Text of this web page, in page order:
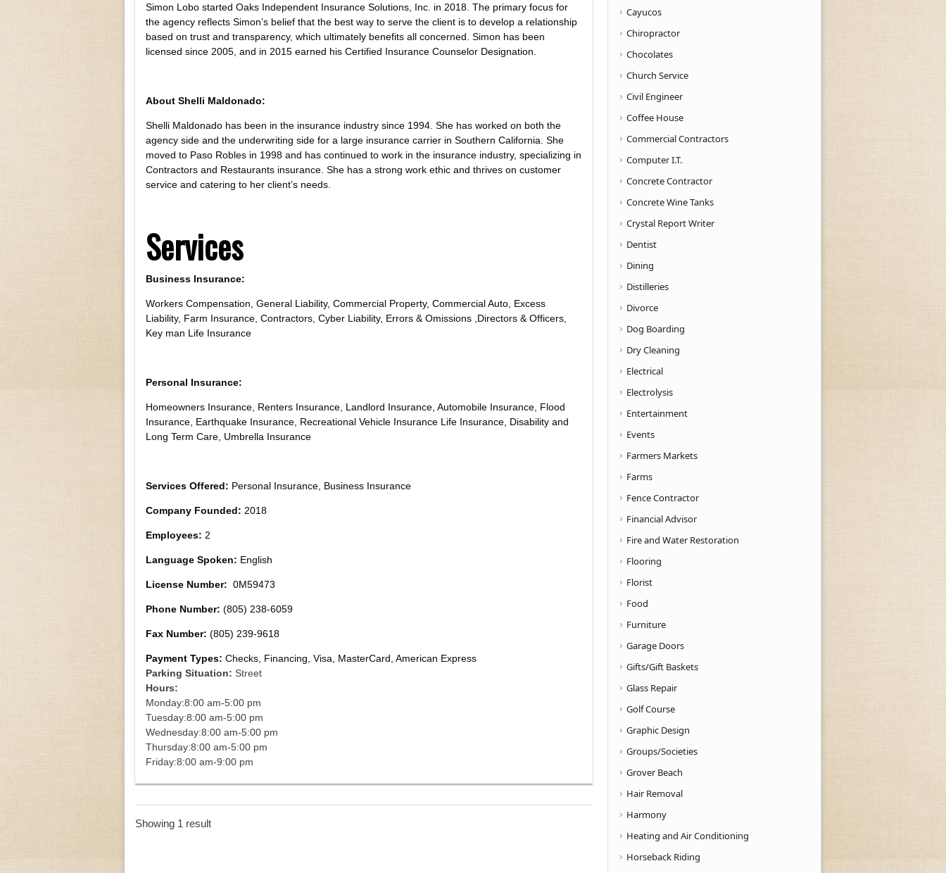
Simon Lobo started Oaks Independent Insurance Solutions, Inc. in 2018. The primary focus for
the agency reflects Simon’s belief that the best way to serve the client is to develop a relationship
based on trust and transparency, which ultimately benefits all concerned. Simon has been
licensed since 2005, and in 2015 earned his Certified Insurance Counselor Designation.
About Shelli Maldonado:
Shelli Maldonado has been in the insurance industry since 1994. She has worked on both the
agency side and the underwriting side for a large insurance carrier in Southern California. She
moved to Paso Robles in 1998 and has continued to work in the insurance industry, specializing in
Contractors and Restaurants insurance. She has a strong work ethic and thrives on customer
service and catering to her client’s needs.
Services
Business Insurance:
Workers Compensation, General Liability, Commercial Property, Commercial Auto, Excess
Liability, Farm Insurance, Contractors, Cyber Liability, Errors & Omissions ,Directors & Officers,
Key man Life Insurance
Personal Insurance:
Homeowners Insurance, Renters Insurance, Landlord Insurance, Automobile Insurance, Flood
Insurance, Earthquake Insurance, Recreational Vehicle Insurance Life Insurance, Disability and
Long Term Care, Umbrella Insurance
Services Offered: Personal Insurance, Business Insurance
Company Founded: 2018
Employees: 2
Language Spoken: English
License Number: 0M59473
Phone Number: (805) 238-6059
Fax Number: (805) 239-9618
Payment Types: Checks, Financing, Visa, MasterCard, American Express
Parking Situation: Street
Hours:
Monday:8:00 am-5:00 pm
Tuesday:8:00 am-5:00 pm
Wednesday:8:00 am-5:00 pm
Thursday:8:00 am-5:00 pm
Friday:8:00 am-9:00 pm
Showing 1 result
Cayucos
Chiropractor
Chocolates
Church Service
Civil Engineer
Coffee House
Commercial Contractors
Computer I.T.
Concrete Contractor
Concrete Wine Tanks
Crystal Report Writer
Dentist
Dining
Distilleries
Divorce
Dog Boarding
Dry Cleaning
Electrical
Electrolysis
Entertainment
Events
Farmers Markets
Farms
Fence Contractor
Financial Advisor
Fire and Water Restoration
Flooring
Florist
Food
Furniture
Garage Doors
Gifts/Gift Baskets
Glass Repair
Golf Course
Graphic Design
Groups/Societies
Grover Beach
Hair Removal
Harmony
Heating and Air Conditioning
Horseback Riding